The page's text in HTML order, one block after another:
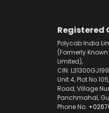
Registered
Polycab India
(Formerly
Limited),
CIN:
Unit 4, Plot
Road, Village
Panchmahal,
Phone No.